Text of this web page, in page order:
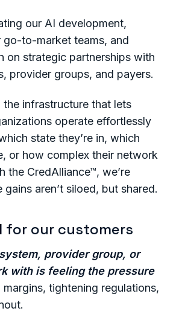
our AI development,
go-to-market teams, and
on strategic partnerships with
provider groups, and payers.
the infrastructure that lets
operate effortlessly
state they’re in, which
or how complex their network
the CredAlliance™, we’re
gains aren’t siloed, but shared.
for our customers
provider group, or
with is feeling the pressure
tightening regulations,